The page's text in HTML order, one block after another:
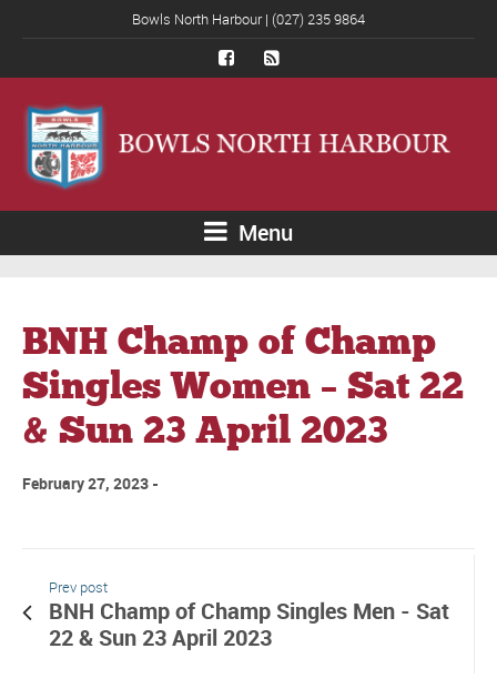
Bowls North Harbour | (027) 235 9864
Menu
BNH Champ of Champ
Singles Women – Sat 22
& Sun 23 April 2023
February 27, 2023
Prev post
BNH Champ of Champ Singles Men - Sat
22 & Sun 23 April 2023